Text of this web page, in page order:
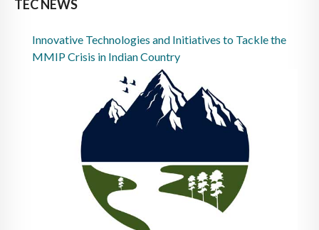
TEC NEWS
Innovative Technologies and Initiatives to Tackle the
MMIP Crisis in Indian Country